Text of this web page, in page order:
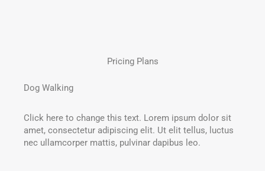
Pricing Plans
Dog Walking
Click here to change this text. Lorem ipsum dolor sit
amet, consectetur adipiscing elit. Ut elit tellus, luctus
nec ullamcorper mattis, pulvinar dapibus leo.